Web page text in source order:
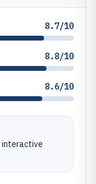
8.7/10
8.8/10
8.6/10
interactive